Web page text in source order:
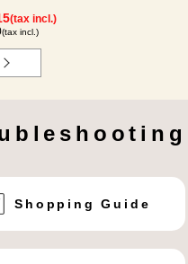
(tax incl.)
(tax incl.)
Shopping Guide